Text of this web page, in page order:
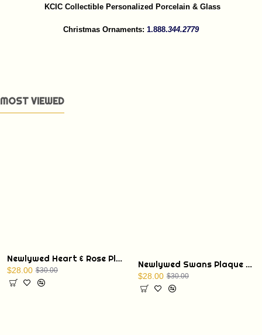
KCIC Collectible Personalized Porcelain & Glass
Christmas Ornaments: 1.888.344.2779
MOST VIEWED
Newlywed Heart & Rose Plaque with Display Stand
$28.00 $30.00
Newlywed Swans Plaque with Display Stand
$28.00 $30.00